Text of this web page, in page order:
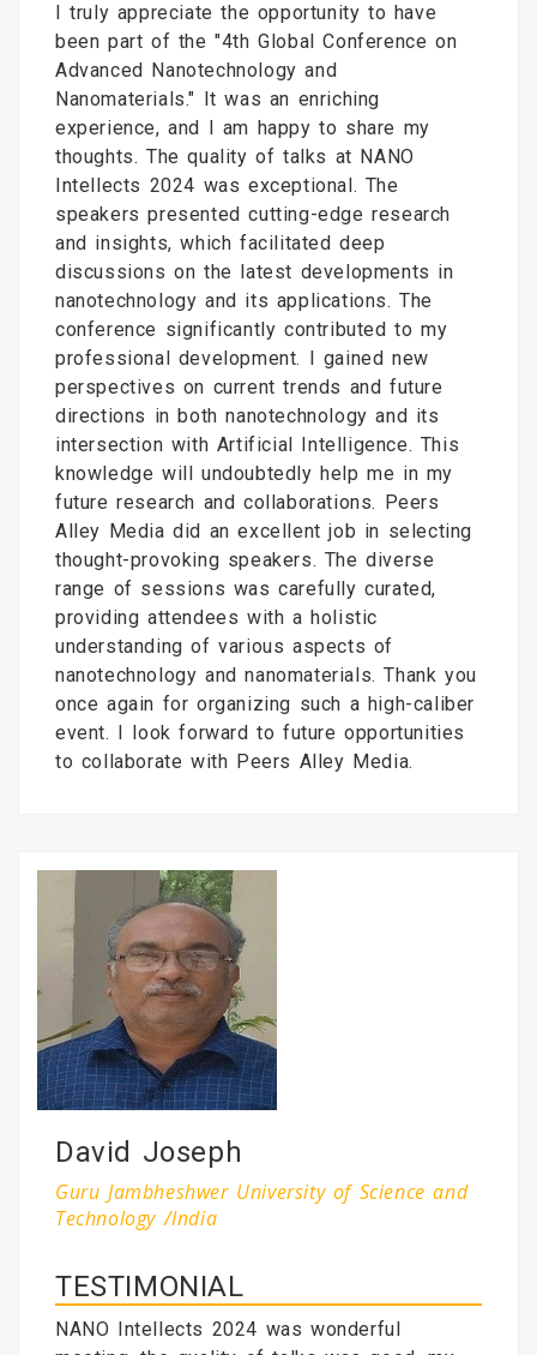
I truly appreciate the opportunity to have
been part of the "4th Global Conference on
Advanced Nanotechnology and
Nanomaterials." It was an enriching
experience, and I am happy to share my
thoughts. The quality of talks at NANO
Intellects 2024 was exceptional. The
speakers presented cutting-edge research
and insights, which facilitated deep
discussions on the latest developments in
nanotechnology and its applications. The
conference significantly contributed to my
professional development. I gained new
perspectives on current trends and future
directions in both nanotechnology and its
intersection with Artificial Intelligence. This
knowledge will undoubtedly help me in my
future research and collaborations. Peers
Alley Media did an excellent job in selecting
thought-provoking speakers. The diverse
range of sessions was carefully curated,
providing attendees with a holistic
understanding of various aspects of
nanotechnology and nanomaterials. Thank you
once again for organizing such a high-caliber
event. I look forward to future opportunities
to collaborate with Peers Alley Media.
David Joseph
Guru Jambheshwer University of Science and
Technology /India
TESTIMONIAL
NANO Intellects 2024 was wonderful